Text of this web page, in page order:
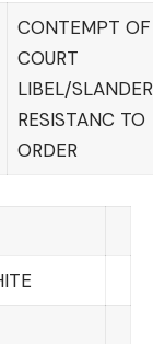
CONTEMPT OF
COURT
LIBEL/SLANDER
RESISTANC TO
ORDER